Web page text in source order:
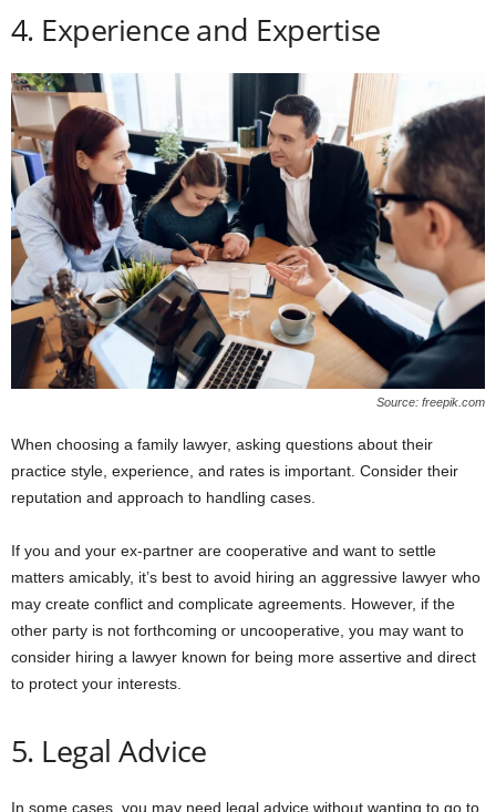
4. Experience and Expertise
Source: freepik.com
When choosing a family lawyer, asking questions about their
practice style, experience, and rates is important. Consider their
reputation and approach to handling cases.
If you and your ex-partner are cooperative and want to settle
matters amicably, it’s best to avoid hiring an aggressive lawyer who
may create conflict and complicate agreements. However, if the
other party is not forthcoming or uncooperative, you may want to
consider hiring a lawyer known for being more assertive and direct
to protect your interests.
5. Legal Advice
In some cases, you may need legal advice without wanting to go to